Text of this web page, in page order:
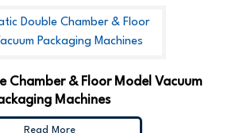
Chamber & Floor Model Vacuum
Machines
Read More